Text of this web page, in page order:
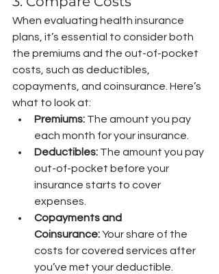
When evaluating health insurance
plans, it’s essential to consider both
the premiums and the out-of-pocket
costs, such as deductibles,
copayments, and coinsurance. Here’s
what to look at:
Premiums: The amount you pay
each month for your insurance.
Deductibles: The amount you pay
out-of-pocket before your
insurance starts to cover
expenses.
Copayments and
Coinsurance: Your share of the
costs for covered services after
you’ve met your deductible.